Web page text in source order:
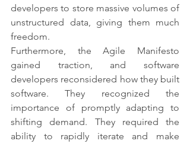
developers to store massive volumes of
unstructured data, giving them much
freedom.
Furthermore, the Agile Manifesto
gained traction, and software
developers reconsidered how they built
software. They recognized the
importance of promptly adapting to
shifting demand. They required the
ability to rapidly iterate and make